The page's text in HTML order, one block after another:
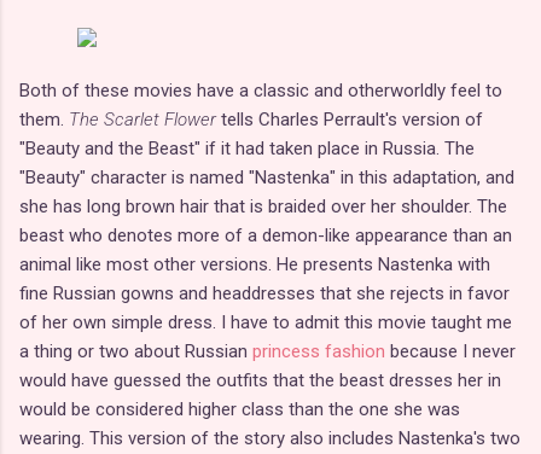
Both of these movies have a classic and otherworldly feel to
them. The Scarlet Flowertells Charles Perrault's version of
"Beauty and the Beast" if it had taken place in Russia. The
"Beauty" character is named "Nastenka" in this adaptation, and
she has long brown hair that is braided over her shoulder. The
beast who denotes more of a demon-like appearance than an
animal like most other versions. He presents Nastenka with
fine Russian gowns and headdresses that she rejects in favor
of her own simple dress. I have to admit this movie taught me
a thing or two about Russian princess fashion because I never
would have guessed the outfits that the beast dresses her in
would be considered higher class than the one she was
wearing. This version of the story also includes Nastenka's two